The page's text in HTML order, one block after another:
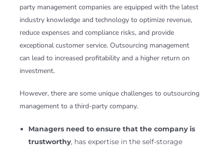
party management companies are equipped with the latest
industry knowledge and technology to optimize revenue,
reduce expenses and compliance risks, and provide
exceptional customer service. Outsourcing management
can lead to increased profitability and a higher return on
investment.
However, there are some unique challenges to outsourcing
management to a third-party company.
Managers need to ensure that the company is
trustworthy, has expertise in the self-storage